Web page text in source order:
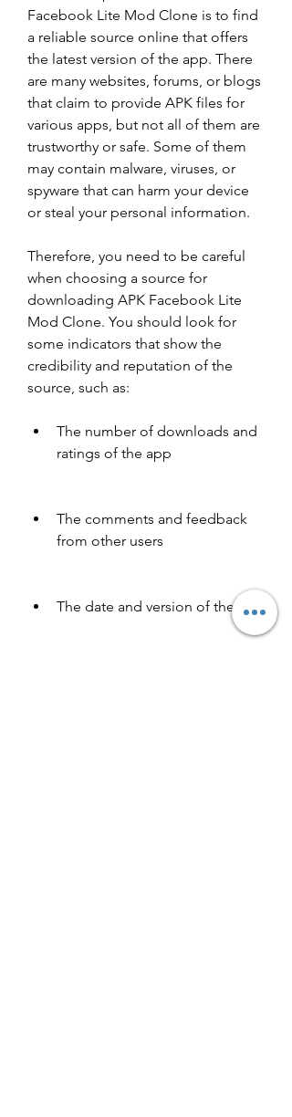
Facebook Lite Mod Clone is to find
a reliable source online that offers
the latest version of the app. There
are many websites, forums, or blogs
that claim to provide APK files for
various apps, but not all of them are
trustworthy or safe. Some of them
may contain malware, viruses, or
spyware that can harm your device
or steal your personal information.
Therefore, you need to be careful
when choosing a source for
downloading APK Facebook Lite
Mod Clone. You should look for
some indicators that show the
credibility and reputation of the
source, such as:
The number of downloads and
ratings of the app
The comments and feedback
from other users
The date and version of the app